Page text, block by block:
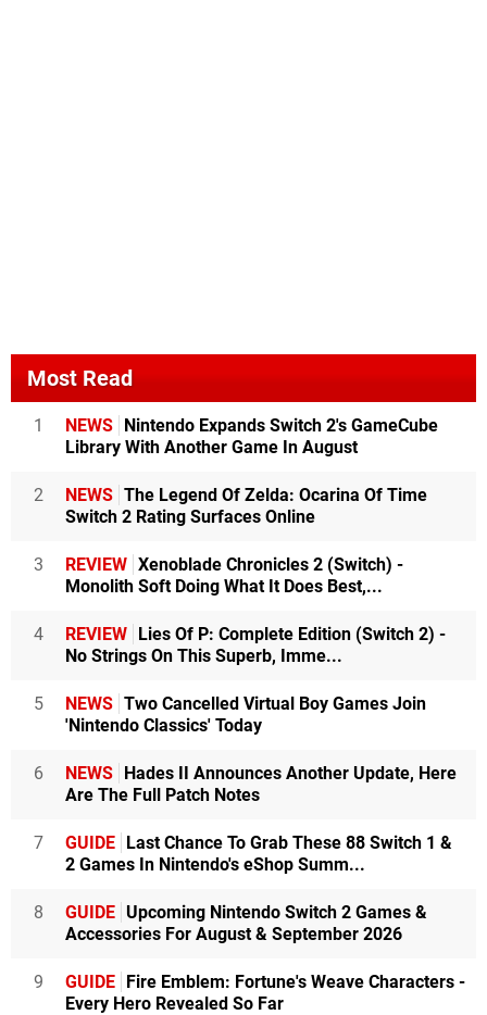
Most Read
1 NEWS Nintendo Expands Switch 2's GameCube
Library With Another Game In August
2 NEWS The Legend Of Zelda: Ocarina Of Time
Switch 2 Rating Surfaces Online
3 REVIEW Xenoblade Chronicles 2 (Switch) -
Monolith Soft Doing What It Does Best,...
4 REVIEW Lies Of P: Complete Edition (Switch 2) -
No Strings On This Superb, Imme...
5 NEWS Two Cancelled Virtual Boy Games Join
'Nintendo Classics' Today
6 NEWS Hades II Announces Another Update, Here
Are The Full Patch Notes
7 GUIDE Last Chance To Grab These 88 Switch 1 &
2 Games In Nintendo's eShop Summ...
8 GUIDE Upcoming Nintendo Switch 2 Games &
Accessories For August & September 2026
9 GUIDE Fire Emblem: Fortune's Weave Characters -
Every Hero Revealed So Far